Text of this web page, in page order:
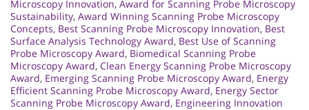
Microscopy Innovation, Award for Scanning Probe Microscopy
Sustainability, Award Winning Scanning Probe Microscopy
Concepts, Best Scanning Probe Microscopy Innovation, Best
Surface Analysis Technology Award, Best Use of Scanning
Probe Microscopy Award, Biomedical Scanning Probe
Microscopy Award, Clean Energy Scanning Probe Microscopy
Award, Emerging Scanning Probe Microscopy Award, Energy
Efficient Scanning Probe Microscopy Award, Energy Sector
Scanning Probe Microscopy Award, Engineering Innovation